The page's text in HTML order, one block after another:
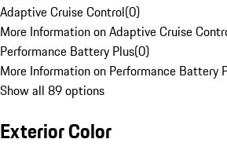
Adaptive Cruise Control(0)
More Information on Adaptive Cruise
Performance Battery Plus(0)
More Information on Performance Battery
Show all 89 options
Exterior Color